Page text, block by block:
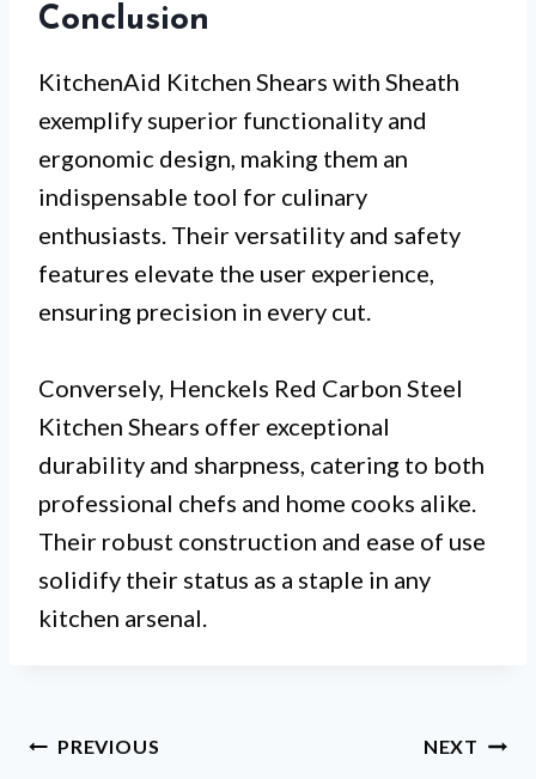
Conclusion
KitchenAid Kitchen Shears with Sheath
exemplify superior functionality and
ergonomic design, making them an
indispensable tool for culinary
enthusiasts. Their versatility and safety
features elevate the user experience,
ensuring precision in every cut.
Conversely, Henckels Red Carbon Steel
Kitchen Shears offer exceptional
durability and sharpness, catering to both
professional chefs and home cooks alike.
Their robust construction and ease of use
solidify their status as a staple in any
kitchen arsenal.
Post
PREVIOUS NEXT